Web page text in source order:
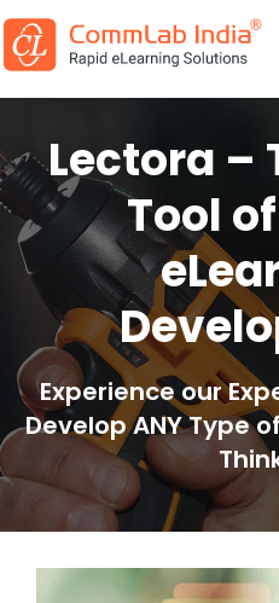
Lectora –
Tool
Experience our
Develop ANY Type